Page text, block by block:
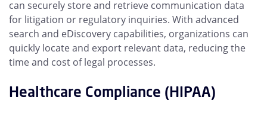
can securely store and retrieve communication data
for litigation or regulatory inquiries. With advanced
search and eDiscovery capabilities, organizations can
quickly locate and export relevant data, reducing the
time and cost of legal processes.
Healthcare Compliance (HIPAA)